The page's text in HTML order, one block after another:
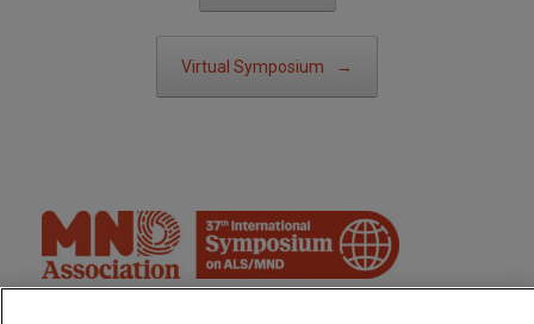
Virtual Symposium →